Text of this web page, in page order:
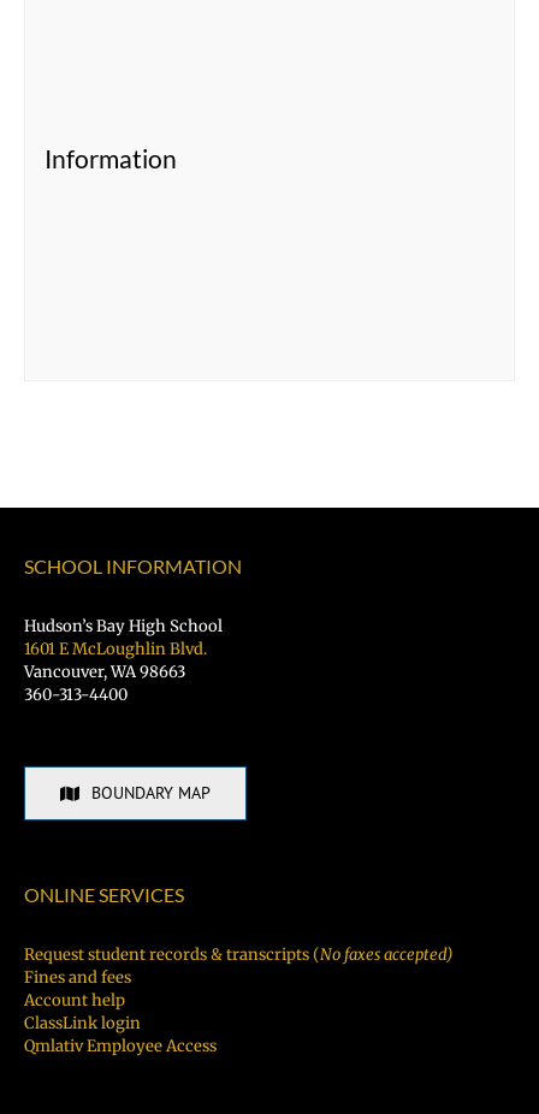
Information
SCHOOL INFORMATION
Hudson’s Bay High School
1601 E McLoughlin Blvd.
Vancouver, WA 98663
360-313-4400
BOUNDARY MAP
ONLINE SERVICES
Request student records & transcripts (No faxes accepted)
Fines and fees
Account help
ClassLink login
Qmlativ Employee Access